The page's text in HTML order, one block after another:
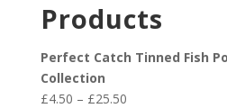
through
Products
Perfect Catch Tinned Fish
Collection
£4.50 – £25.50Price